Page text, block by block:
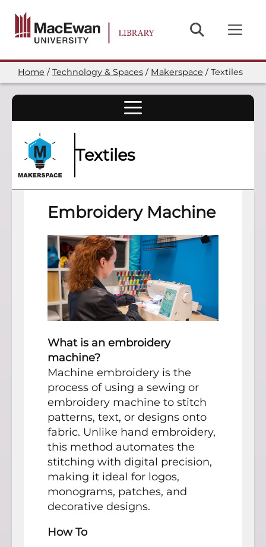
main
content
Breadcrumb
Home Technology & Spaces Makerspace Textiles
Textiles
Embroidery Machine
What is an embroidery
machine?
Machine embroidery is the
process of using a sewing or
embroidery machine to stitch
patterns, text, or designs onto
fabric. Unlike hand embroidery,
this method automates the
stitching with digital precision,
making it ideal for logos,
monograms, patches, and
decorative designs.
How To